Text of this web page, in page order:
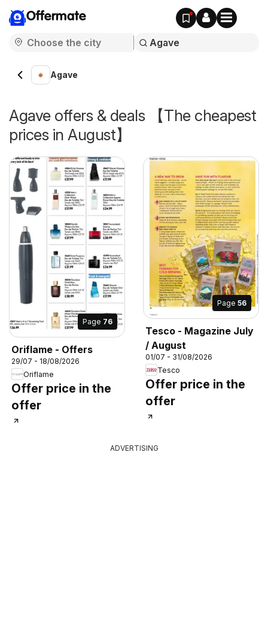
Offermate
Agave
Agave offers & deals 【The cheapest
prices in August】
Page 76
Oriflame - Offers
29/07 - 18/08/2026
Oriflame
Offer price in the
offer
Page 56
Tesco - Magazine July
/ August
01/07 - 31/08/2026
Tesco
Offer price in the
offer
ADVERTISING